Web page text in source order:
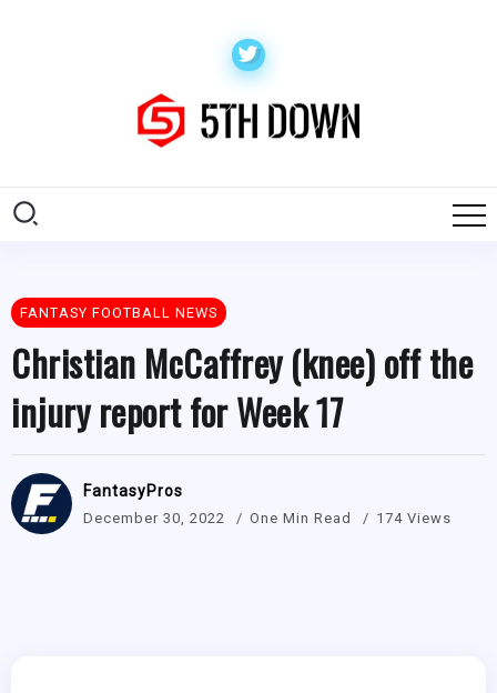
FANTASY FOOTBALL NEWS
Christian McCaffrey (knee) off the
injury report for Week 17
FantasyPros
December 30, 2022 One Min Read 174 Views